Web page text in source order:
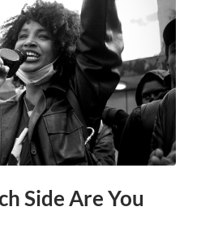
Side Are You